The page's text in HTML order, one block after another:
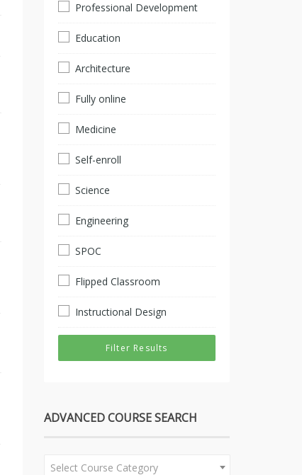
Professional Development
Education
Architecture
Fully online
Medicine
Self-enroll
Science
Engineering
SPOC
Flipped Classroom
Instructional Design
Filter Results
ADVANCED COURSE SEARCH
Select Course Category